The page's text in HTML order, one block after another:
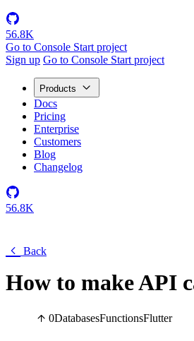
56.8K
Go to Console Start project
Sign up Go to Console Start project
Products
Docs
Pricing
Enterprise
Customers
Blog
Changelog
56.8K
Back
How to make API
0DatabasesFunctionsFlutter